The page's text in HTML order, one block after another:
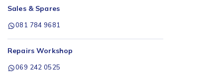
Sales & Spares
081 784 9681
Repairs Workshop
069 242 0525